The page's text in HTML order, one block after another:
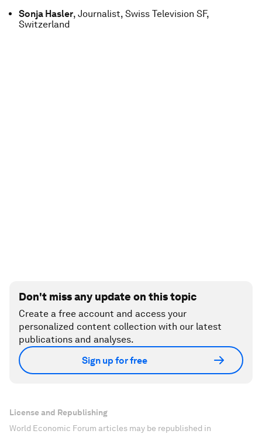
Sonja Hasler, Journalist, Swiss Television SF,
Switzerland
Don't miss any update on this topic
Create a free account and access your
personalized content collection with our latest
publications and analyses.
Sign up for free
License and Republishing
World Economic Forum articles may be republished in